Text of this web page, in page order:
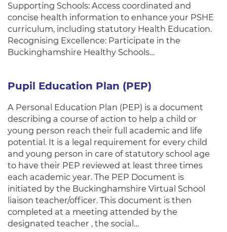
Supporting Schools: Access coordinated and
concise health information to enhance your PSHE
curriculum, including statutory Health Education.
Recognising Excellence: Participate in the
Buckinghamshire Healthy Schools…
Pupil Education Plan (PEP)
A Personal Education Plan (PEP) is a document
describing a course of action to help a child or
young person reach their full academic and life
potential. It is a legal requirement for every child
and young person in care of statutory school age
to have their PEP reviewed at least three times
each academic year. The PEP Document is
initiated by the Buckinghamshire Virtual School
liaison teacher/officer. This document is then
completed at a meeting attended by the
designated teacher , the social…